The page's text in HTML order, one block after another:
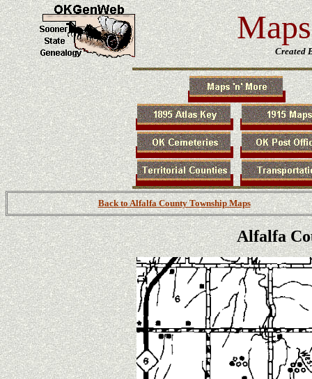
Created
Back to Alfalfa County Township Maps
Alfalfa